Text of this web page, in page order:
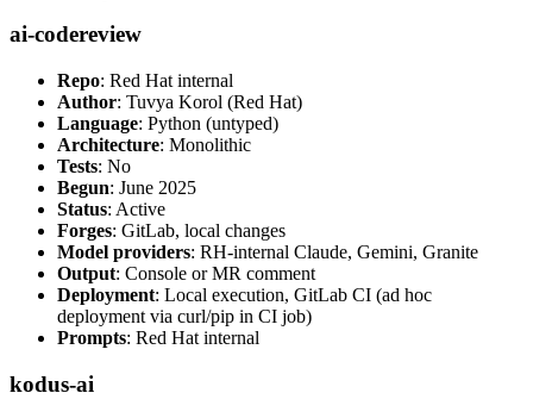
ai-codereview
Repo: Red Hat internal
Author: Tuvya Korol (Red Hat)
Language: Python (untyped)
Architecture: Monolithic
Tests: No
Begun: June 2025
Status: Active
Forges: GitLab, local changes
Model providers: RH-internal Claude, Gemini, Granite
Output: Console or MR comment
Deployment: Local execution, GitLab CI (ad hoc
deployment via curl/pip in CI job)
Prompts: Red Hat internal
kodus-ai